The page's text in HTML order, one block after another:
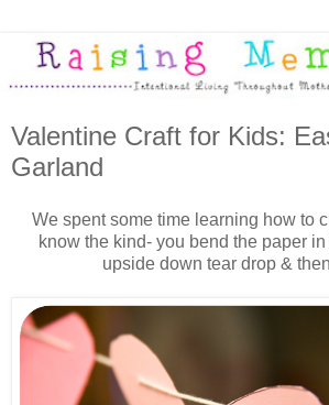
Valentine Craft for Kids:
Garland
We spent some time learning how to
know the kind- you bend the paper
upside down tear drop &